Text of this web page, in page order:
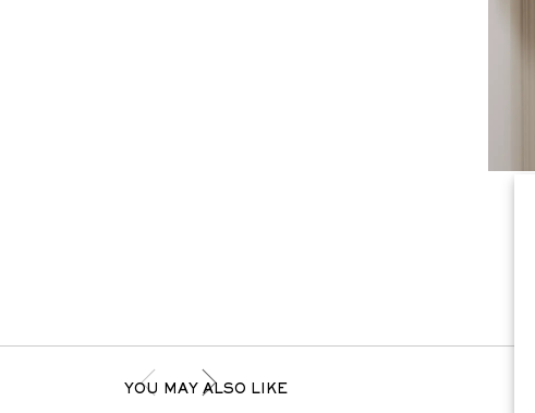
YOU MAY ALSO LIKE